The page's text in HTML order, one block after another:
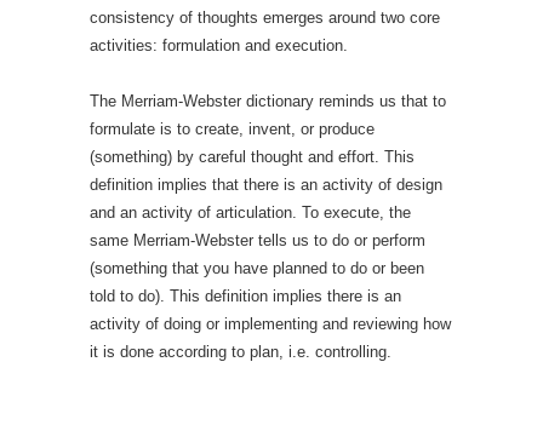
consistency of thoughts emerges around two core
activities: formulation and execution.
The Merriam-Webster dictionary reminds us that to
formulate is to create, invent, or produce
(something) by careful thought and effort. This
definition implies that there is an activity of design
and an activity of articulation. To execute, the
same Merriam-Webster tells us to do or perform
(something that you have planned to do or been
told to do). This definition implies there is an
activity of doing or implementing and reviewing how
it is done according to plan, i.e. controlling.